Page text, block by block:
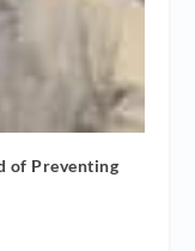
of Preventing